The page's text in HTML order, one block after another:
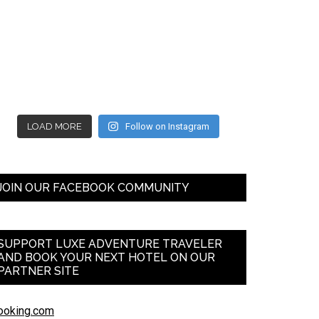
LOAD MORE Follow on Instagram
OUR FACEBOOK COMMUNITY
LUXE ADVENTURE TRAVELER
BOOK YOUR NEXT HOTEL ON OUR
SITE